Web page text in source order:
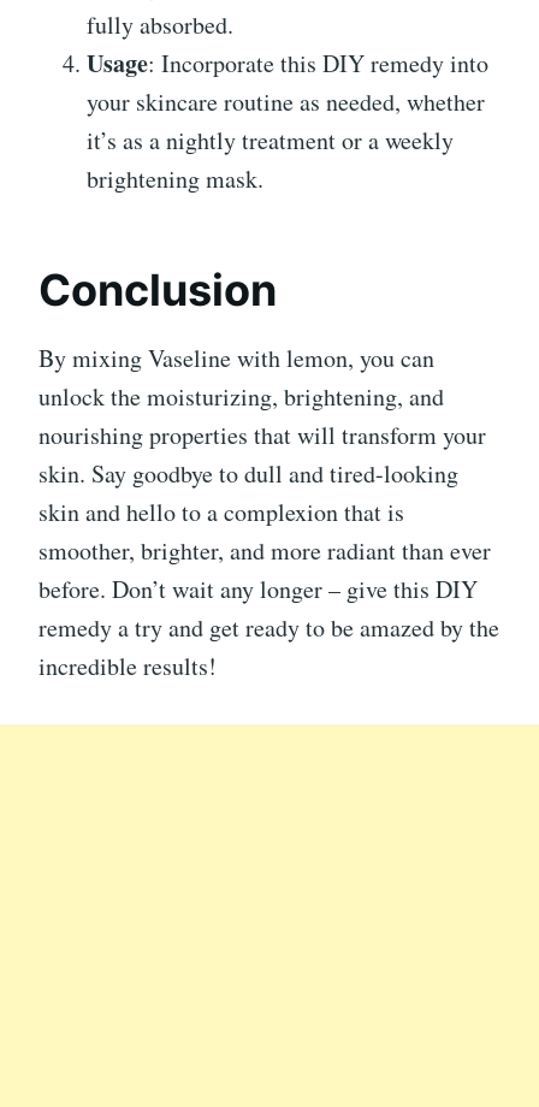
fully absorbed.
Usage: Incorporate this DIY remedy into
your skincare routine as needed, whether
it’s as a nightly treatment or a weekly
brightening mask.
Conclusion
By mixing Vaseline with lemon, you can
unlock the moisturizing, brightening, and
nourishing properties that will transform your
skin. Say goodbye to dull and tired-looking
skin and hello to a complexion that is
smoother, brighter, and more radiant than ever
before. Don’t wait any longer – give this DIY
remedy a try and get ready to be amazed by the
incredible results!